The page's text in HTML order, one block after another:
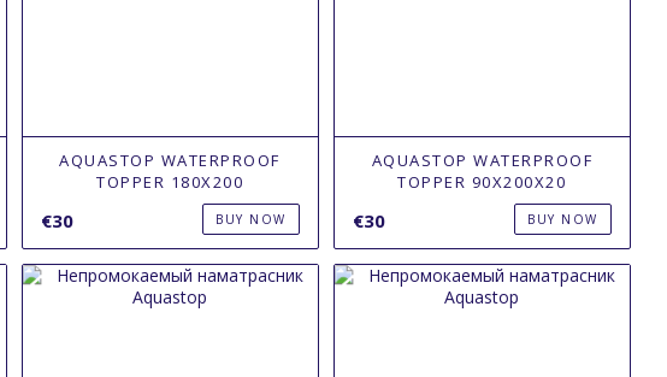
AQUASTOP WATERPROOF
TOPPER 180Х200
€30 BUY NOW
AQUASTOP WATERPROOF
TOPPER 90Х200X20
€30 BUY NOW